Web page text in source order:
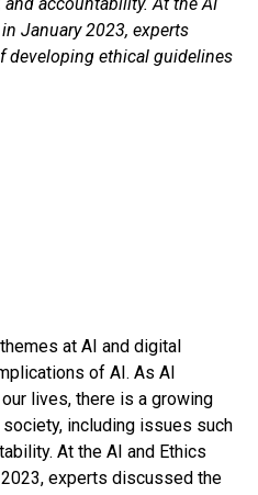
January 2023, experts
developing ethical guidelines
at AI and digital
of AI. As AI
lives, there is a growing
including issues such
At the AI and Ethics
experts discussed the